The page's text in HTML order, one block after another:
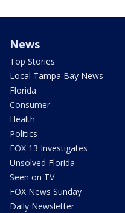
News
Top Stories
Local Tampa Bay News
Florida
Consumer
Health
Politics
FOX 13 Investigates
Unsolved Florida
Seen on TV
FOX News Sunday
Daily Newsletter